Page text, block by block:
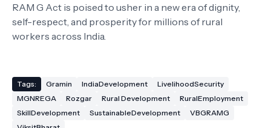
RAM G Act is poised to usher in a new era of dignity,
self-respect, and prosperity for millions of rural
workers across India.
Tags: Gramin IndiaDevelopment
LivelihoodSecurity
MGNREGA
Rozgar Rural Development
RuralEmployment
SkillDevelopment
SustainableDevelopment
VBGRAMG